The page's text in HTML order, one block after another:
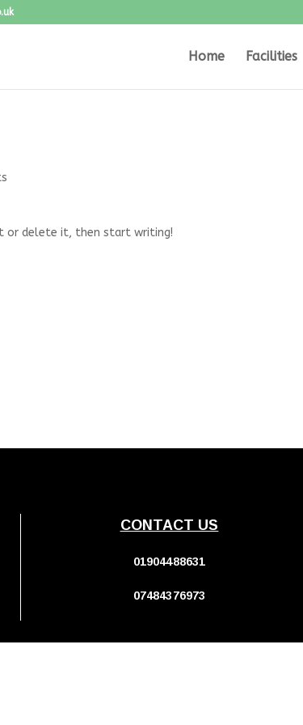
Home Facilities
or delete it, then start writing!
CONTACT US
01904488631
07484376973